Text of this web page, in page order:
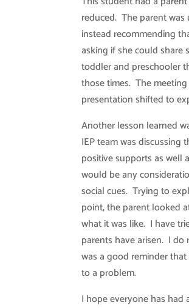
reduced. The parent
instead recommending
asking if she could
toddler and preschooler
those times. The
presentation shifted to
Another lesson learned
IEP team was
positive supports as well
would be any
social cues. Trying to
point, the parent looked
what it was like. I have
parents have arisen. I
was a good reminder
to a problem.
I hope everyone has had